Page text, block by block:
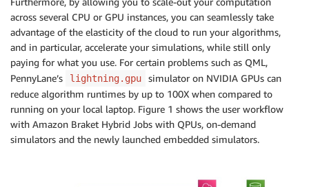
across several CPU or GPU instances, you can seamlessly take
advantage of the elasticity of the cloud to run your algorithms,
and in particular, accelerate your simulations, while still only
paying for what you use. For certain problems such as QML,
PennyLane’s
lightning.gpu
simulator on NVIDIA GPUs can
reduce algorithm runtimes by up to 100X when compared to
running on your local laptop. Figure 1 shows the user workflow
with Amazon Braket Hybrid Jobs with QPUs, on-demand
simulators and the newly launched embedded simulators.